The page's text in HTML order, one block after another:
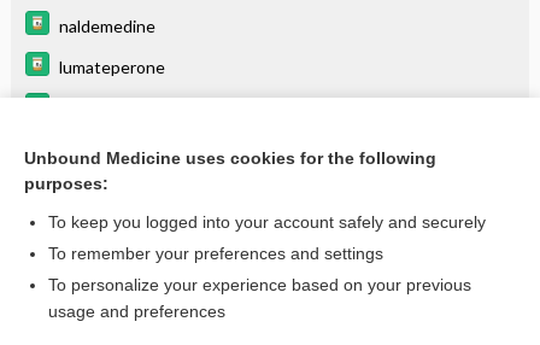
naldemedine
lumateperone
avanafil
more...
Want to read the entire topic?
Unbound Medicine uses cookies for the following
purposes:
To keep you logged into your account safely and securely
To remember your preferences and settings
To personalize your experience based on your previous
usage and preferences